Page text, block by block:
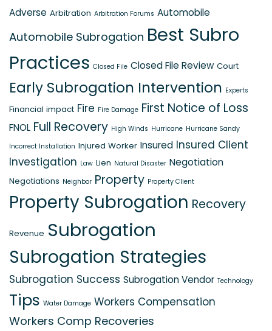
Adverse Arbitration Arbitration Forums Automobile
Automobile Subrogation Best Subro
Practices Closed File Closed File Review Court
Early Subrogation Intervention Experts
Financial impact Fire Fire Damage First Notice of Loss
FNOL Full Recovery High Winds Hurricane Hurricane Sandy
Incorrect Installation Injured Worker Insured Insured Client
Investigation Law Lien Natural Disaster Negotiation
Negotiations Neighbor Property Property Client
Property Subrogation Recovery
Revenue Subrogation
Subrogation Strategies
Subrogation Success Subrogation Vendor Technology
Tips Water Damage Workers Compensation
Workers Comp Recoveries